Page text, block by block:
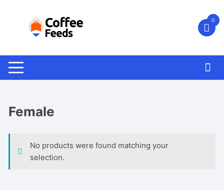
0
Female
No products were found matching your
selection.